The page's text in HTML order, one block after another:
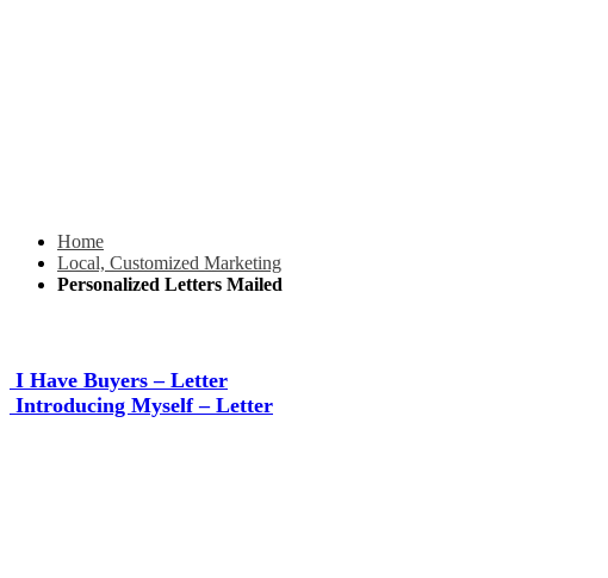
Home
Local, Customized Marketing
Personalized Letters Mailed
I Have Buyers – Letter
Introducing Myself – Letter